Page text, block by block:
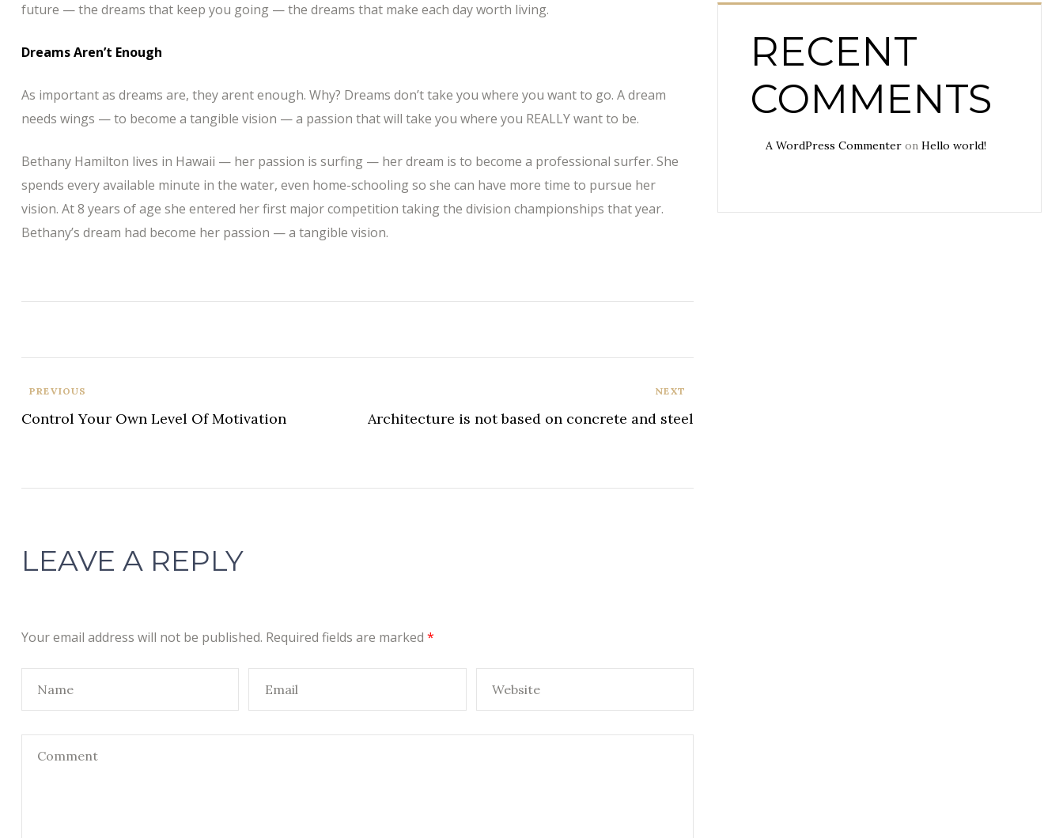
future — the dreams that keep you going — the dreams that make each day worth living.
Dreams Aren’t Enough
As important as dreams are, they arent enough. Why? Dreams don’t take you where you want to go. A dream
needs wings — to become a tangible vision — a passion that will take you where you REALLY want to be.
Bethany Hamilton lives in Hawaii — her passion is surfing — her dream is to become a professional surfer. She
spends every available minute in the water, even home-schooling so she can have more time to pursue her
vision. At 8 years of age she entered her first major competition taking the division championships that year.
Bethany’s dream had become her passion — a tangible vision.
PREVIOUS
Control Your Own Level Of Motivation
NEXT
Architecture is not based on concrete and steel
LEAVE A REPLY
Your email address will not be published. Required fields are marked *
RECENT
COMMENTS
A WordPress Commenter on Hello world!